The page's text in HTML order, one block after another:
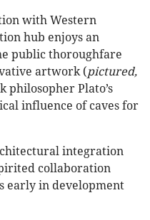
with Western
hub enjoys an
public thoroughfare
artwork (pictured,
Plato’s
influence of caves for
integration
collaboration
early in development